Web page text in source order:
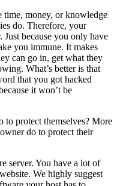
time, money, or knowledge
do. Therefore, your
Just because you only have
you immune. It makes
can go in, get what they
What’s better is that
that you got hacked
it won’t be
to protect themselves? More
do to protect their
server. You have a lot of
We highly suggest